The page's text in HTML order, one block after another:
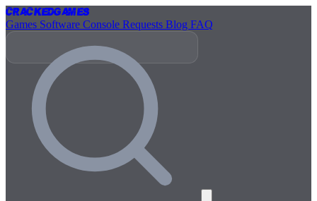
CrackedGames
Games Software Console Requests Blog FAQ